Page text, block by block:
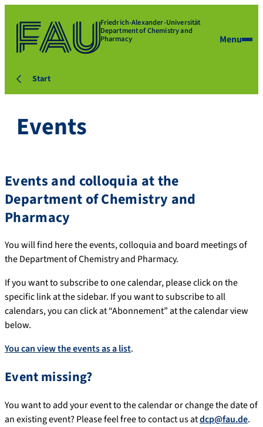
Friedrich-Alexander-Universität
Department of Chemistry and
Pharmacy Menu
Start
Events
Events and colloquia at the
Department of Chemistry and
Pharmacy
You will find here the events, colloquia and board meetings of
the Department of Chemistry and Pharmacy.
If you want to subscribe to one calendar, please click on the
specific link at the sidebar. If you want to subscribe to all
calendars, you can click at “Abonnement” at the calendar view
below.
You can view the events as a list.
Event missing?
You want to add your event to the calendar or change the date of
an existing event? Please feel free to contact us atdcp@fau.de.